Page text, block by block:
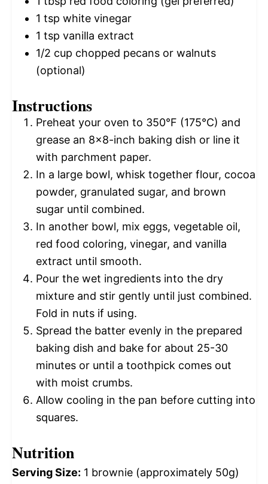
1 tsp white vinegar
1 tsp vanilla extract
1/2 cup chopped pecans or walnuts
(optional)
Instructions
Preheat your oven to 350°F (175°C) and
grease an 8×8-inch baking dish or line it
with parchment paper.
In a large bowl, whisk together flour, cocoa
powder, granulated sugar, and brown
sugar until combined.
In another bowl, mix eggs, vegetable oil,
red food coloring, vinegar, and vanilla
extract until smooth.
Pour the wet ingredients into the dry
mixture and stir gently until just combined.
Fold in nuts if using.
Spread the batter evenly in the prepared
baking dish and bake for about 25-30
minutes or until a toothpick comes out
with moist crumbs.
Allow cooling in the pan before cutting into
squares.
Nutrition
Serving Size: 1 brownie (approximately 50g)